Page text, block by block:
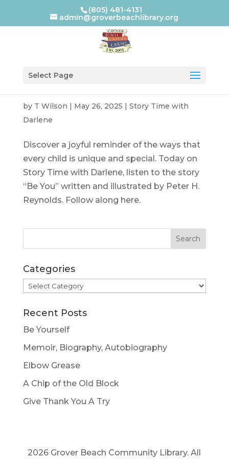
(805) 481-4131
admin@groverbeachlibrary.org
Select Page
by T Wilson | May 26, 2025 | Story Time with
Darlene
Discover a joyful reminder of the ways that
every child is unique and special. Today on
Story Time with Darlene, listen to the story
“Be You” written and illustrated by Peter H.
Reynolds. Follow along here.
Categories
Categories
Recent Posts
Be Yourself
Memoir, Biography, Autobiography
Elbow Grease
A Chip of the Old Block
Give Thank You A Try
2026 Grover Beach Community Library. All